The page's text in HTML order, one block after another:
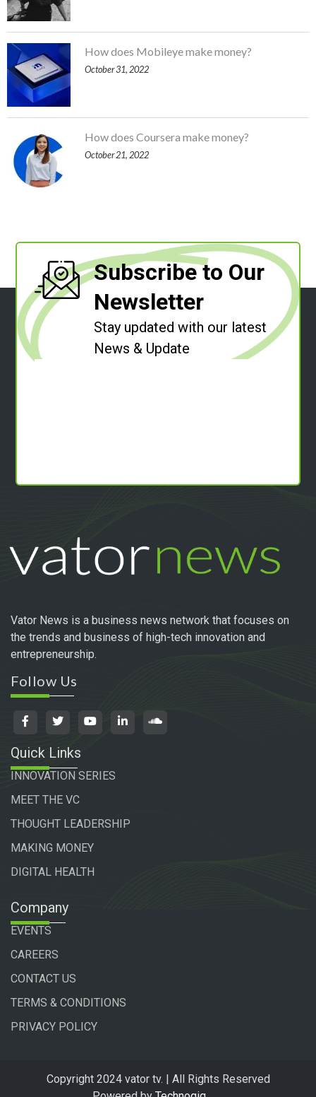
How does Mobileye make money?
October 31, 2022
How does Coursera make money?
October 21, 2022
Subscribe to Our
Newsletter
Stay updated with our latest
News & Update
Vator News is a business news network that focuses on
the trends and business of high-tech innovation and
entrepreneurship.
Follow Us
Quick Links
INNOVATION SERIES
MEET THE VC
THOUGHT LEADERSHIP
MAKING MONEY
DIGITAL HEALTH
Company
EVENTS
CAREERS
CONTACT US
TERMS & CONDITIONS
PRIVACY POLICY
Copyright 2024 vator tv. | All Rights Reserved